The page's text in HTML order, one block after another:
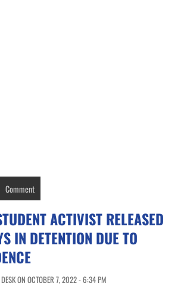
Comment
ACTIVIST RELEASED
IN DETENTION DUE TO
DESK ON OCTOBER 7, 2022 - 6:34 PM